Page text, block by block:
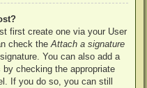
first create one via your User
check theAttach a signature
You can also add a
checking the appropriate
If you do so, you can still